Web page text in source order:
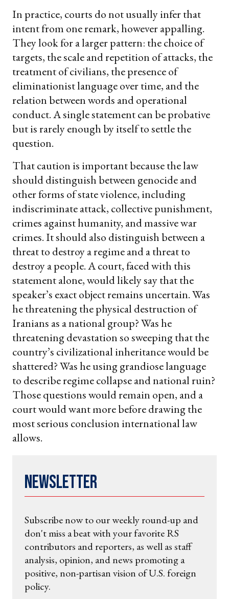
In practice, courts do not usually infer that
intent from one remark, however appalling.
They look for a larger pattern: the choice of
targets, the scale and repetition of attacks, the
treatment of civilians, the presence of
eliminationist language over time, and the
relation between words and operational
conduct. A single statement can be probative
but is rarely enough by itself to settle the
question.
That caution is important because the law
should distinguish between genocide and
other forms of state violence, including
indiscriminate attack, collective punishment,
crimes against humanity, and massive war
crimes. It should also distinguish between a
threat to destroy a regime and a threat to
destroy a people. A court, faced with this
statement alone, would likely say that the
speaker’s exact object remains uncertain. Was
he threatening the physical destruction of
Iranians as a national group? Was he
threatening devastation so sweeping that the
country’s civilizational inheritance would be
shattered? Was he using grandiose language
to describe regime collapse and national ruin?
Those questions would remain open, and a
court would want more before drawing the
most serious conclusion international law
allows.
Newsletter
Subscribe now to our weekly round-up and
don't miss a beat with your favorite RS
contributors and reporters, as well as staff
analysis, opinion, and news promoting a
positive, non-partisan vision of U.S. foreign
policy.